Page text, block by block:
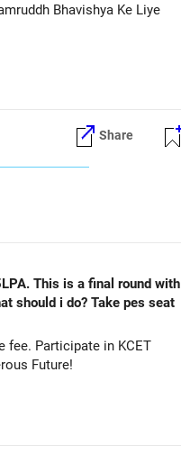
Bhavishya Ke Liye
Share
This is a final round with
should i do? Take pes seat
Best for Your Prosperous Future!